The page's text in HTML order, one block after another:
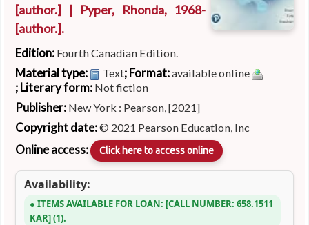
[author.] | Pyper, Rhonda, 1968-
[author.].
Edition: Fourth Canadian Edition.
Material type: Text; Format:available online
; Literary form: Not fiction
Publisher: New York : Pearson, [2021]
Copyright date:© 2021 Pearson Education, Inc
Online access: Click here to access online
Availability:
ITEMS AVAILABLE FOR LOAN: CALL NUMBER: 658.1511
KAR (1).